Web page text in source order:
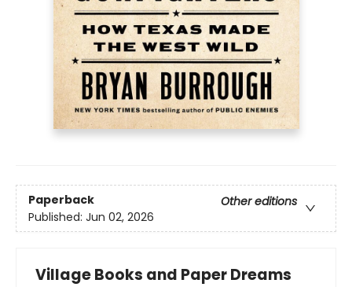
Paperback
Other editions
Published: Jun 02, 2026
Village Books and Paper Dreams